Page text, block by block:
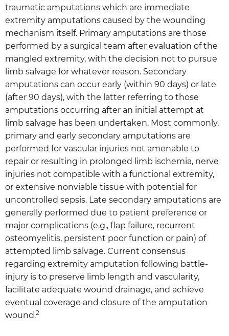
traumatic amputations which are immediate
extremity amputations caused by the wounding
mechanism itself. Primary amputations are those
performed by a surgical team after evaluation of the
mangled extremity, with the decision not to pursue
limb salvage for whatever reason. Secondary
amputations can occur early (within 90 days) or late
(after 90 days), with the latter referring to those
amputations occurring after an initial attempt at
limb salvage has been undertaken. Most commonly,
primary and early secondary amputations are
performed for vascular injuries not amenable to
repair or resulting in prolonged limb ischemia, nerve
injuries not compatible with a functional extremity,
or extensive nonviable tissue with potential for
uncontrolled sepsis. Late secondary amputations are
generally performed due to patient preference or
major complications (e.g., flap failure, recurrent
osteomyelitis, persistent poor function or pain) of
attempted limb salvage. Current consensus
regarding extremity amputation following battle-
injury is to preserve limb length and vascularity,
facilitate adequate wound drainage, and achieve
eventual coverage and closure of the amputation
wound.2